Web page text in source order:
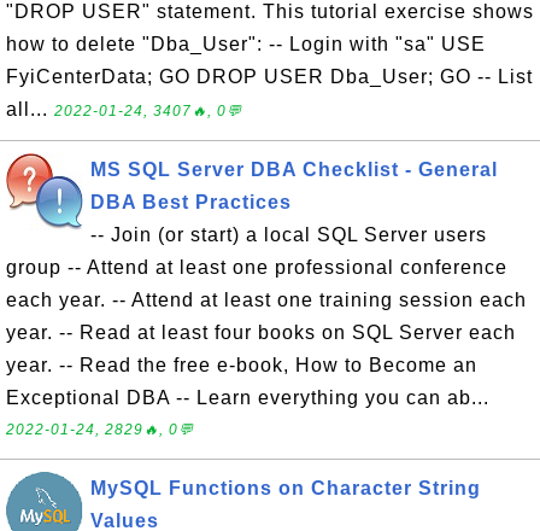
"DROP USER" statement. This tutorial exercise shows
how to delete "Dba_User": -- Login with "sa" USE
FyiCenterData; GO DROP USER Dba_User; GO -- List
all... 2022-01-24, 3407🔥, 0💬
MS SQL Server DBA Checklist - General
DBA Best Practices
-- Join (or start) a local SQL Server users
group -- Attend at least one professional conference
each year. -- Attend at least one training session each
year. -- Read at least four books on SQL Server each
year. -- Read the free e-book, How to Become an
Exceptional DBA -- Learn everything you can ab...
2022-01-24, 2829🔥, 0💬
MySQL Functions on Character String
Values